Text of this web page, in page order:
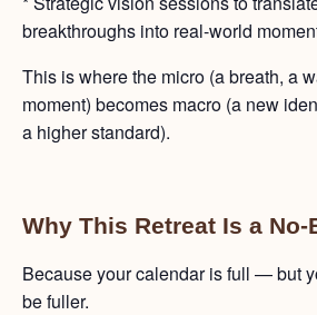
breakthroughs into real-world
This is where the micro (a breath, a
moment) becomes macro (a new
a higher standard).
Why This Retreat Is a No-
Because your calendar is full — but
be fuller.